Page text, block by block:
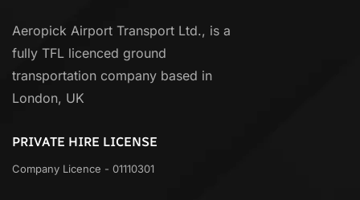
Aeropick Airport Transport Ltd., is a
fully TFL licenced ground
transportation company based in
London, UK
PRIVATE HIRE LICENSE
Company Licence - 01110301